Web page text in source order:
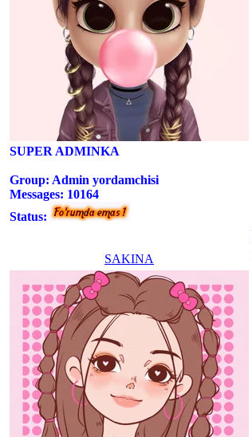
SUPER ADMINKA
Group: Admin yordamchisi
Messages: 10164
Status:
SAKINA